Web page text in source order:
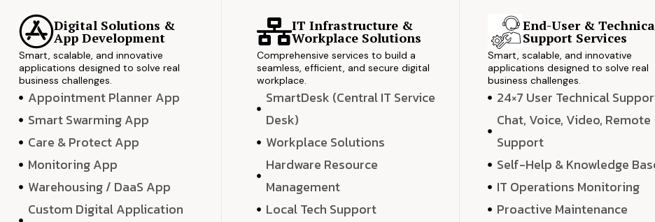
Digital Solutions &
App Development
Smart, scalable, and innovative
applications designed to solve real
business challenges.
Appointment Planner App
Smart Swarming App
Care & Protect App
Monitoring App
Warehousing / DaaS App
Custom Digital Application
IT Infrastructure &
Workplace Solutions
Comprehensive services to build a
seamless, efficient, and secure digital
workplace.
SmartDesk (Central IT Service
Desk)
Workplace Solutions
Hardware Resource
Management
Local Tech Support
End-User &
Support Services
Smart, scalable, and innovative
applications designed to solve real
business challenges.
24×7 User Technical
Chat, Voice, Video, Remote
Support
Self-Help & Knowledge
IT Operations Monitoring
Proactive Maintenance